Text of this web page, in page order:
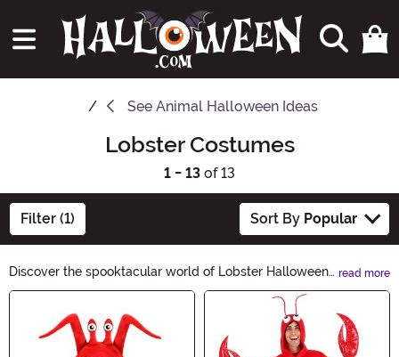
See Animal Halloween Ideas
Lobster Costumes
1 - 13 of 13
Filter (1) Sort By Popular
Discover the spooktacular world of Lobster Halloween
Ideas! From eerie lobster costumes to creepy
crustacean decorations, our collection will make your
Halloween unforgettable. Dive into our hauntingly
delightful range and transform your Halloween party
read more